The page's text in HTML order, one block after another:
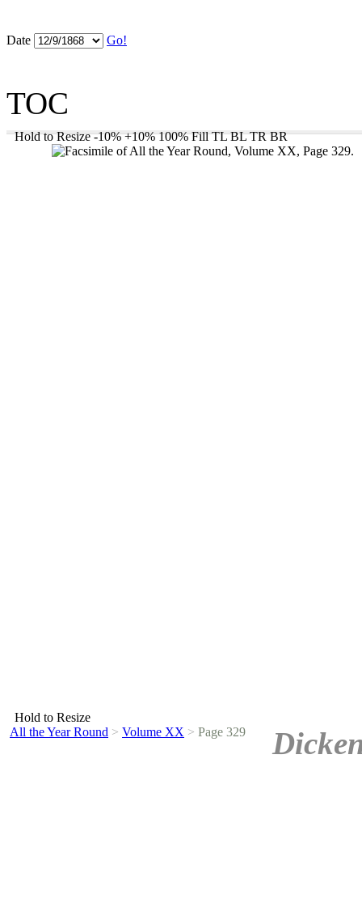
Date Go!
TOC
Hold to Resize -10% +10% 100% Fill TL BL TR BR
Hold to Resize
All the Year Round > Volume XX > Page 329